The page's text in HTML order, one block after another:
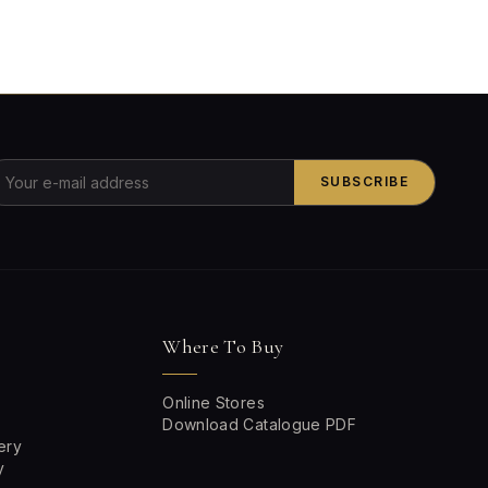
SUBSCRIBE
Where To Buy
Online Stores
Download Catalogue PDF